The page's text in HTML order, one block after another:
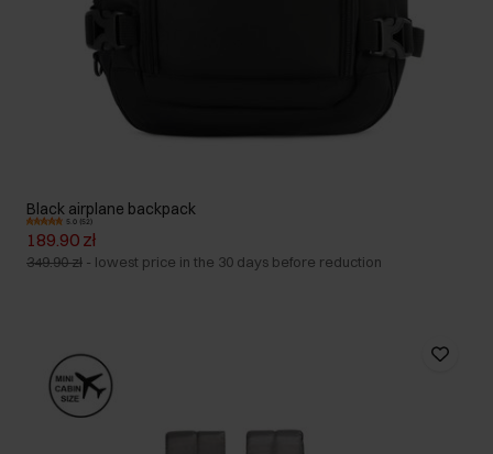
Black airplane backpack
5.0 (52)
189.90 zł
349.90 zł - lowest price in the 30 days before reduction